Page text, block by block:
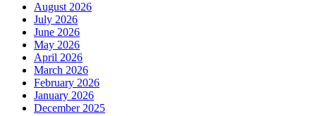
August 2026
July 2026
June 2026
May 2026
April 2026
March 2026
February 2026
January 2026
December 2025